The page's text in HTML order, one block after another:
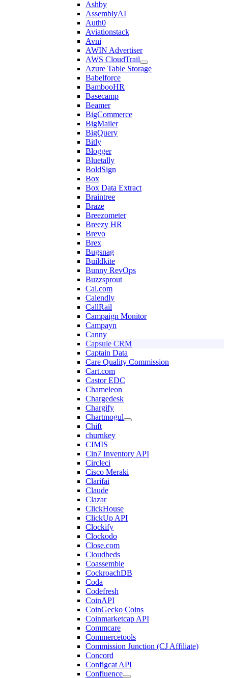
Ashby
AssemblyAI
Auth0
Aviationstack
Avni
AWIN Advertiser
AWS CloudTrail
Azure Table Storage
Babelforce
BambooHR
Basecamp
Beamer
BigCommerce
BigMailer
BigQuery
Bitly
Blogger
Bluetally
BoldSign
Box
Box Data Extract
Braintree
Braze
Breezometer
Breezy HR
Brevo
Brex
Bugsnag
Buildkite
Bunny RevOps
Buzzsprout
Cal.com
Calendly
CallRail
Campaign Monitor
Campayn
Canny
Capsule CRM
Captain Data
Care Quality Commission
Cart.com
Castor EDC
Chameleon
Chargedesk
Chargify
Chartmogul
Chift
churnkey
CIMIS
Cin7 Inventory API
Circleci
Cisco Meraki
Clarifai
Claude
Clazar
ClickHouse
ClickUp API
Clockify
Clockodo
Close.com
Cloudbeds
Coassemble
CockroachDB
Coda
Codefresh
CoinAPI
CoinGecko Coins
Coinmarketcap API
Commcare
Commercetools
Commission Junction (CJ Affiliate)
Concord
Configcat API
Confluence